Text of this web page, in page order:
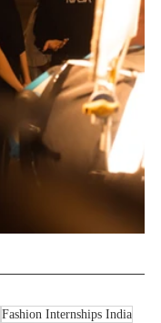
Fashion Internships India